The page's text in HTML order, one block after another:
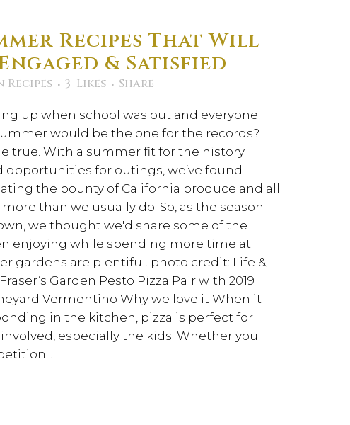
Recipes That Will
& Satisfied
Recipes 3 Likes Share
up when school was out and everyone
would be the one for the records?
true. With a summer fit for the history
opportunities for outings, we’ve found
the bounty of California produce and all
than we usually do. So, as the season
we thought we'd share some of the
enjoying while spending more time at
gardens are plentiful. photo credit: Life &
Garden Pesto Pizza Pair with 2019
Vermentino Why we love it When it
in the kitchen, pizza is perfect for
especially the kids. Whether you